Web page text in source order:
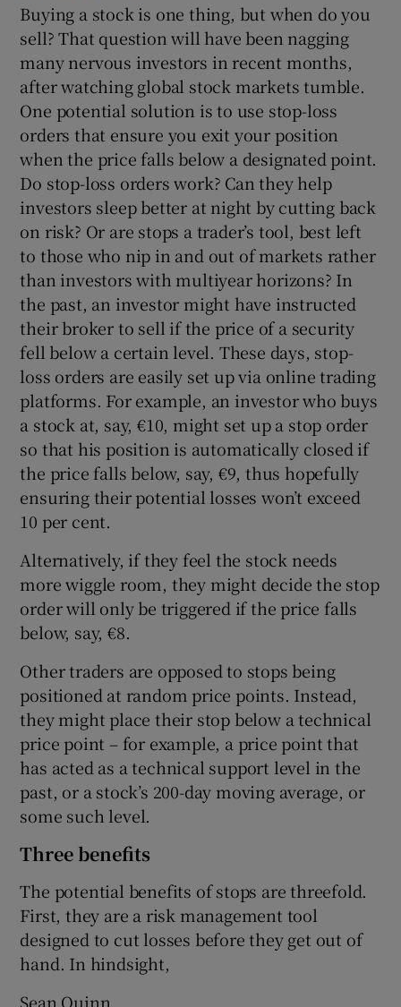
Show Podcasts sub sections
Show Gaeilge sub sections
Show History sub sections
Show Sponsored sub sections
Buying a stock is one thing, but when do you
sell? That question will have been nagging
many nervous investors in recent months,
after watching global stock markets tumble.
One potential solution is to use stop-loss
orders that ensure you exit your position
when the price falls below a designated point.
Do stop-loss orders work? Can they help
investors sleep better at night by cutting back
on risk? Or are stops a trader’s tool, best left
to those who nip in and out of markets rather
than investors with multiyear horizons? In
the past, an investor might have instructed
their broker to sell if the price of a security
fell below a certain level. These days, stop-
loss orders are easily set up via online trading
platforms. For example, an investor who buys
a stock at, say, €10, might set up a stop order
so that his position is automatically closed if
the price falls below, say, €9, thus hopefully
ensuring their potential losses won’t exceed
10 per cent.
Alternatively, if they feel the stock needs
more wiggle room, they might decide the stop
order will only be triggered if the price falls
below, say, €8.
Other traders are opposed to stops being
positioned at random price points. Instead,
they might place their stop below a technical
price point – for example, a price point that
has acted as a technical support level in the
past, or a stock’s 200-day moving average, or
some such level.
Three benefits
The potential benefits of stops are threefold.
First, they are a risk management tool
designed to cut losses before they get out of
hand. In hindsight,
Sean Quinn